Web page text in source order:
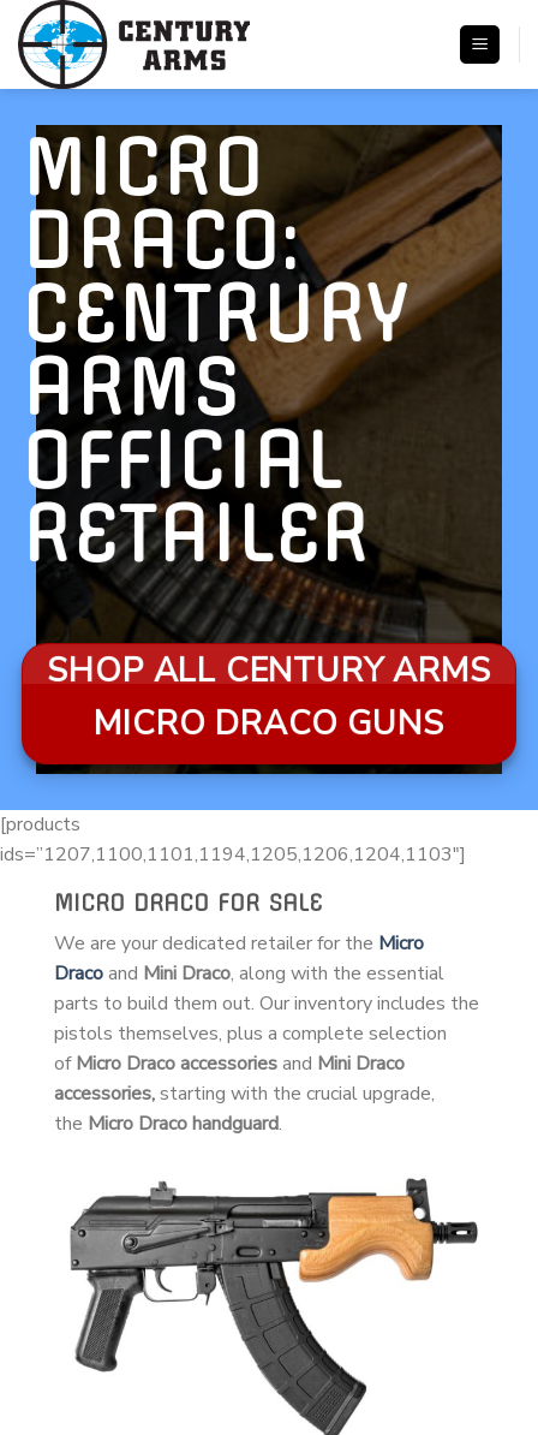
Skip
content
MICRO
DRACO:
CENTRURY
ARMS
OFFICIAL
RETAILER
SHOP ALL CENTURY ARMS
MICRO DRACO GUNS
[products
ids=”1207,1100,1101,1194,1205,1206,1204,1103″]
MICRO DRACO FOR SALE
We are your dedicated retailer for the Micro
Dracoand Mini Draco, along with the essential
parts to build them out. Our inventory includes the
pistols themselves, plus a complete selection
ofMicro Draco accessoriesand Mini Draco
accessories,starting with the crucial upgrade,
the Micro Draco handguard.